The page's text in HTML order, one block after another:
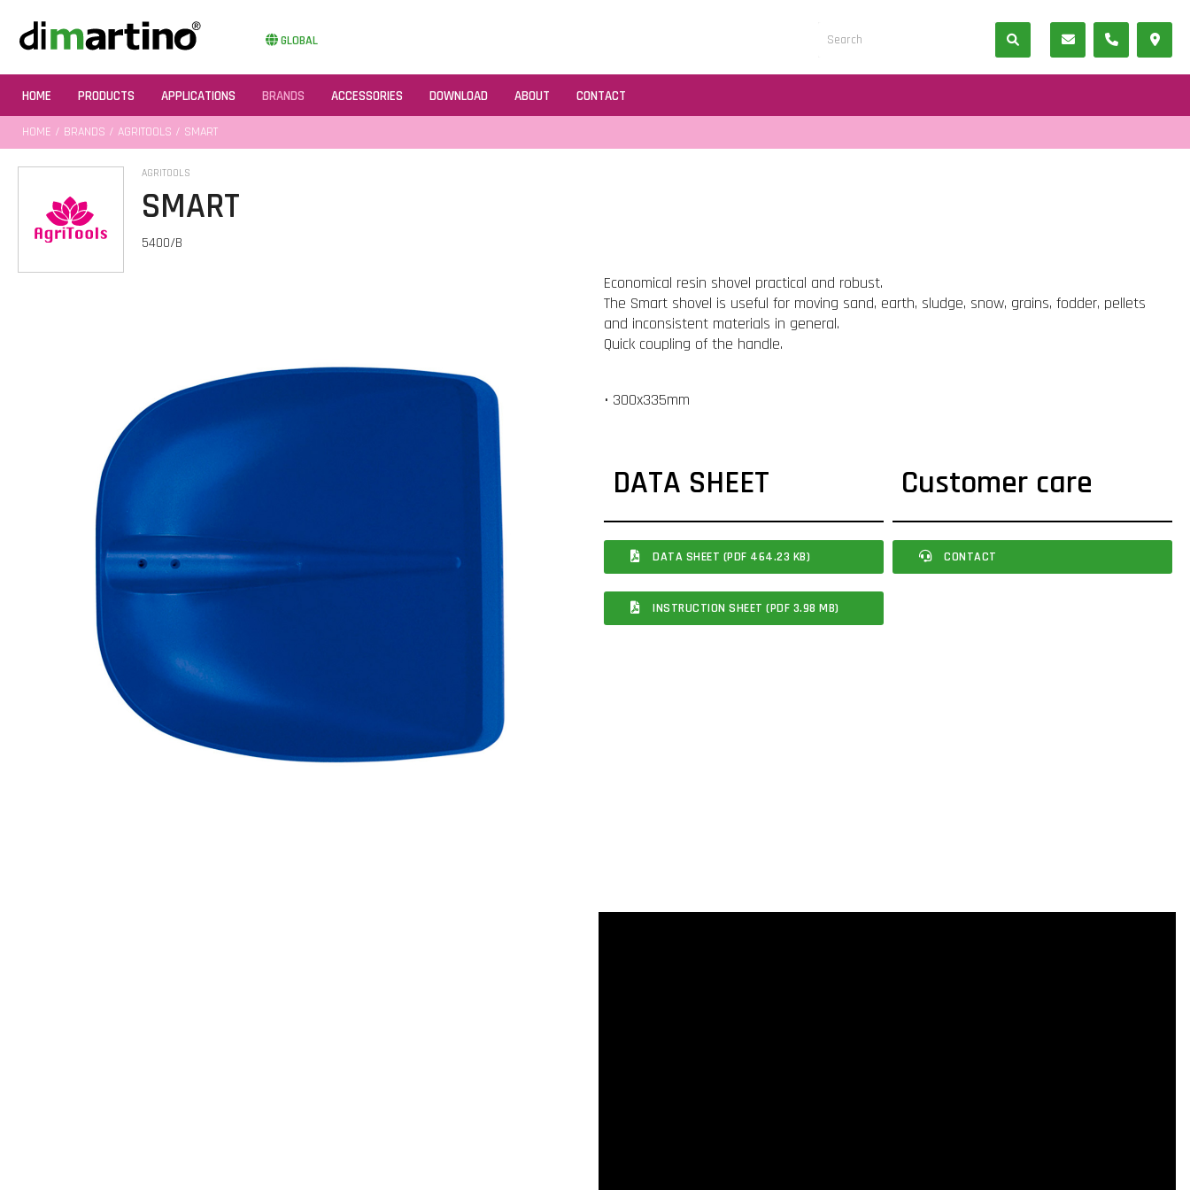
GLOBAL
HOME PRODUCTS APPLICATIONS BRANDS ACCESSORIES DOWNLOAD ABOUT CONTACT
HOME / BRANDS / AGRITOOLS / SMART
AGRITOOLS
SMART
5400/B
Economical resin shovel practical and robust.
The Smart shovel is useful for moving sand, earth, sludge, snow, grains, fodder, pellets
and inconsistent materials in general.
Quick coupling of the handle.
• 300x335mm
DATA SHEET
DATA SHEET (PDF 464.23 KB)
INSTRUCTION SHEET (PDF 3.98 MB)
Customer care
CONTACT